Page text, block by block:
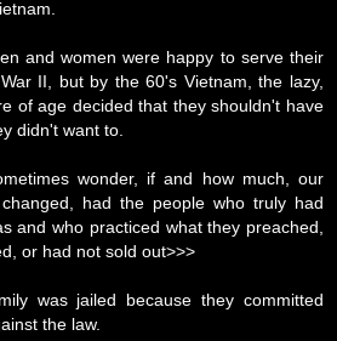
and women were happy to serve their
II, but by the 60's Vietnam, the lazy,
of age decided that they shouldn't have
didn't want to.
wonder, if and how much, our
had the people who truly had
and who practiced what they preached,
or had not sold out>>>
was jailed because they committed
the law.